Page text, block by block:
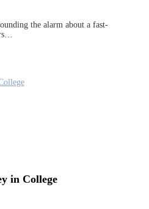
the alarm about a fast-
in College